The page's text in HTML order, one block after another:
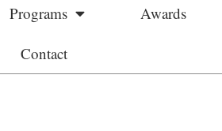
Programs Awards
Contact